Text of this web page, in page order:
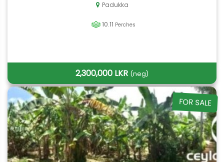
Padukka
10.11 Perches
2,300,000 LKR (neg)
FOR SALE